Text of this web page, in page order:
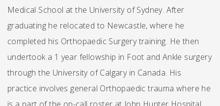
Medical School at the University of Sydney. After
graduating he relocated to Newcastle, where he
completed his Orthopaedic Surgery training. He then
undertook a 1 year fellowship in Foot and Ankle surgery
through the University of Calgary in Canada. His
practice involves general Orthopaedic trauma where he